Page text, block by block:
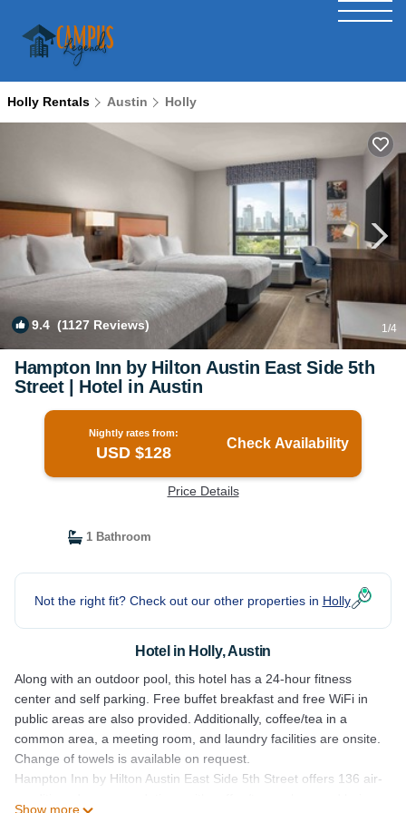
Holly Rentals Austin Holly
9.4 (1127 Reviews) 1/4
Hampton Inn by Hilton Austin East Side 5th
Street | Hotel in Austin
Nightly rates from:
USD $128
Check Availability
Price Details
1 Bathroom
Not the right fit? Check out our other properties in Holly
Hotel in Holly, Austin
Along with an outdoor pool, this hotel has a 24-hour fitness
center and self parking. Free buffet breakfast and free WiFi in
public areas are also provided. Additionally, coffee/tea in a
common area, a meeting room, and laundry facilities are onsite.
Change of towels is available on request.
Hampton Inn by Hilton Austin East Side 5th Street offers 136 air-
Show more